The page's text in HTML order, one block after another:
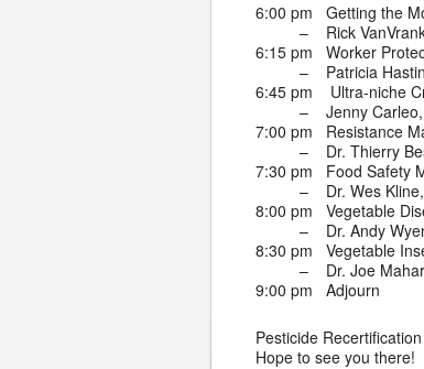
6:00 pm Getting the
– Rick
6:15 pm Worker
– Patricia
6:45 pm Ultra-niche
– Jenny Carleo,
7:00 pm Resistance
– Dr. Thierry
7:30 pm Food Safety
– Dr. Wes Kline,
8:00 pm Vegetable
– Dr. Andy
8:30 pm Vegetable
– Dr. Joe
9:00 pm Adjourn
Pesticide
Hope to see you there!